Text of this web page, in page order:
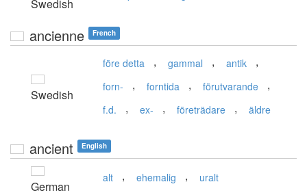
Swedish
ancienne French
Swedish
före detta , gammal , antik ,
forn- , forntida , förutvarande ,
f.d. , ex- , företrädare , äldre
ancient English
German
alt , ehemalig , uralt